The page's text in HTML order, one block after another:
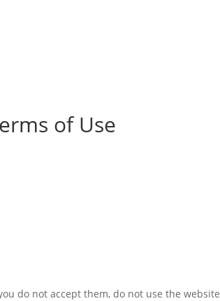
of Use
do not accept them, do not use the